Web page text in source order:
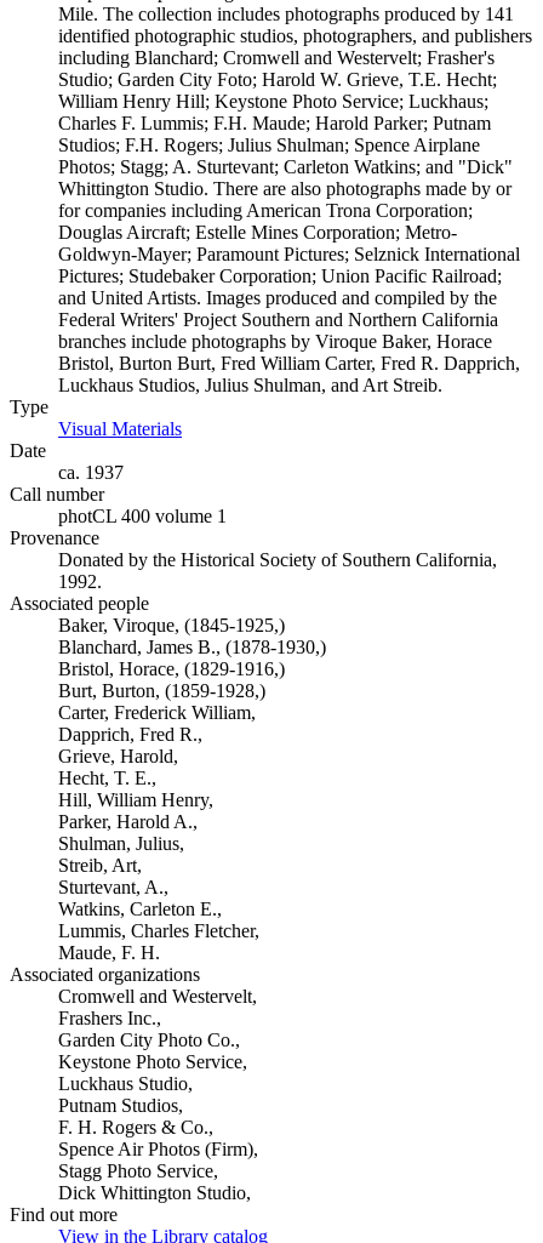
Mile. The collection includes photographs produced by 141
identified photographic studios, photographers, and publishers
including Blanchard; Cromwell and Westervelt; Frasher's
Studio; Garden City Foto; Harold W. Grieve, T.E. Hecht;
William Henry Hill; Keystone Photo Service; Luckhaus;
Charles F. Lummis; F.H. Maude; Harold Parker; Putnam
Studios; F.H. Rogers; Julius Shulman; Spence Airplane
Photos; Stagg; A. Sturtevant; Carleton Watkins; and "Dick"
Whittington Studio. There are also photographs made by or
for companies including American Trona Corporation;
Douglas Aircraft; Estelle Mines Corporation; Metro-
Goldwyn-Mayer; Paramount Pictures; Selznick International
Pictures; Studebaker Corporation; Union Pacific Railroad;
and United Artists. Images produced and compiled by the
Federal Writers' Project Southern and Northern California
branches include photographs by Viroque Baker, Horace
Bristol, Burton Burt, Fred William Carter, Fred R. Dapprich,
Luckhaus Studios, Julius Shulman, and Art Streib.
Type
Visual Materials
Date
ca. 1937
Call number
photCL 400 volume 1
Provenance
Donated by the Historical Society of Southern California,
1992.
Associated people
Baker, Viroque, (1845-1925,)
Blanchard, James B., (1878-1930,)
Bristol, Horace, (1829-1916,)
Burt, Burton, (1859-1928,)
Carter, Frederick William,
Dapprich, Fred R.,
Grieve, Harold,
Hecht, T. E.,
Hill, William Henry,
Parker, Harold A.,
Shulman, Julius,
Streib, Art,
Sturtevant, A.,
Watkins, Carleton E.,
Lummis, Charles Fletcher,
Maude, F. H.
Associated organizations
Cromwell and Westervelt,
Frashers Inc.,
Garden City Photo Co.,
Keystone Photo Service,
Luckhaus Studio,
Putnam Studios,
F. H. Rogers & Co.,
Spence Air Photos (Firm),
Stagg Photo Service,
Dick Whittington Studio,
Find out more
View in the Library catalog